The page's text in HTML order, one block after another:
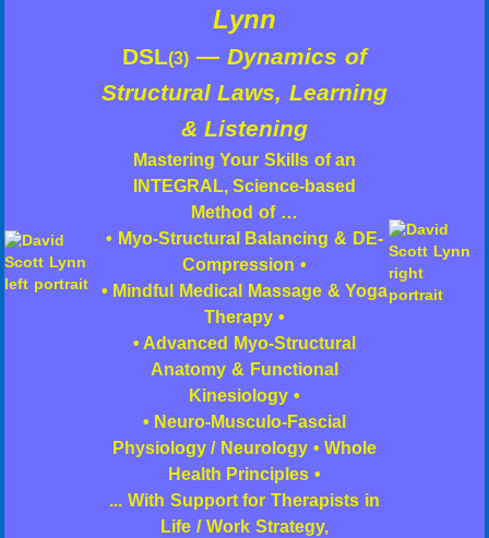
Lynn
DSL(3) — Dynamics of
Structural Laws, Learning
& Listening
Mastering Your Skills of an
INTEGRAL, Science-based
Method of …
• Myo-Structural Balancing & DE-
Compression •
• Mindful Medical Massage & Yoga
Therapy •
• Advanced Myo-Structural
Anatomy & Functional
Kinesiology •
• Neuro-Musculo-Fascial
Physiology / Neurology • Whole
Health Principles •
... With Support for Therapists in
Life / Work Strategy,